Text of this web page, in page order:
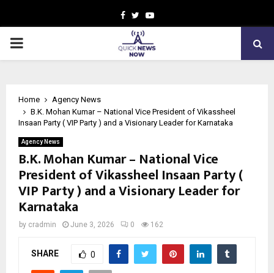
Facebook
TwitterYoutube
PRIMARY
Home
Agency News
B.K. Mohan Kumar – National Vice President of Vikassheel
Insaan Party ( VIP Party ) and a Visionary Leader for Karnataka
Agency News
B.K. Mohan Kumar – National Vice
President of Vikassheel Insaan Party (
VIP Party ) and a Visionary Leader for
Karnataka
by cradmin June 3, 2026 0 162
SHARE 0